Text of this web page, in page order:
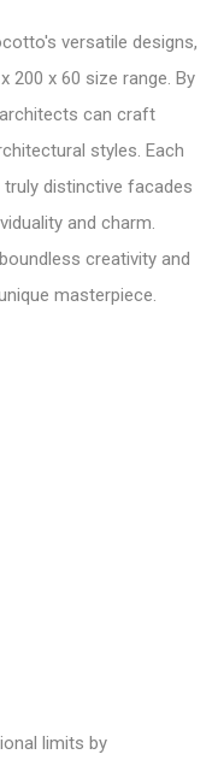
versatile designs,
200 x 60 size range. By
can craft
styles. Each
distinctive facades
and charm.
creativity and
masterpiece.
limits by